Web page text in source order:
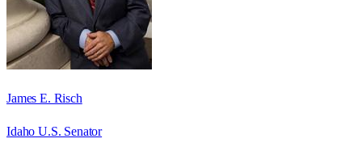
James E. Risch
Idaho U.S. Senator